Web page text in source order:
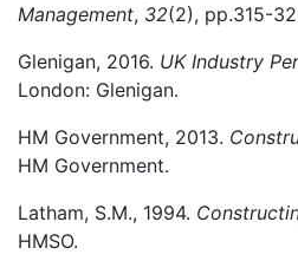
Management, 32(2), pp.315-
Glenigan, 2016. UK Industry
London: Glenigan.
HM Government, 2013.
HM Government.
Latham, S.M., 1994.
HMSO.